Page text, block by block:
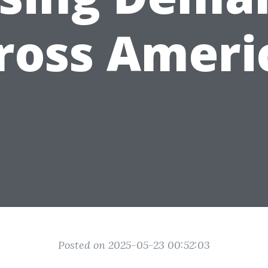
Posted on 2025-05-23 00:52:03